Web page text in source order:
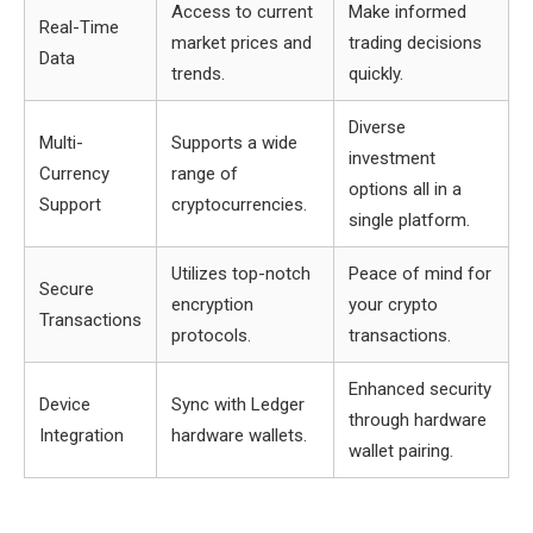
Real-Time
Data
Access to current
market prices and
trends.
Make informed
trading decisions
quickly.
Multi-
Currency
Support
Supports a wide
range of
cryptocurrencies.
Diverse
investment
options all in a
single platform.
Secure
Transactions
Utilizes top-notch
encryption
protocols.
Peace of mind for
your crypto
transactions.
Device
Integration
Sync with Ledger
hardware wallets.
Enhanced security
through hardware
wallet pairing.